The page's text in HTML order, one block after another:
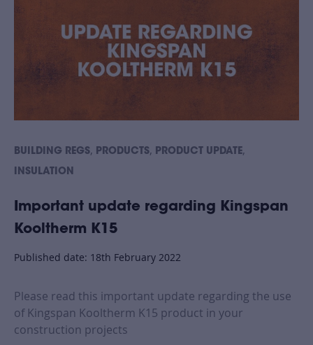
BUILDING REGS, PRODUCTS, PRODUCT UPDATE,
INSULATION
Important update regarding Kingspan
Kooltherm K15
Published date: 18th February 2022
Please read this important update regarding the use
of Kingspan Kooltherm K15 product in your
construction projects